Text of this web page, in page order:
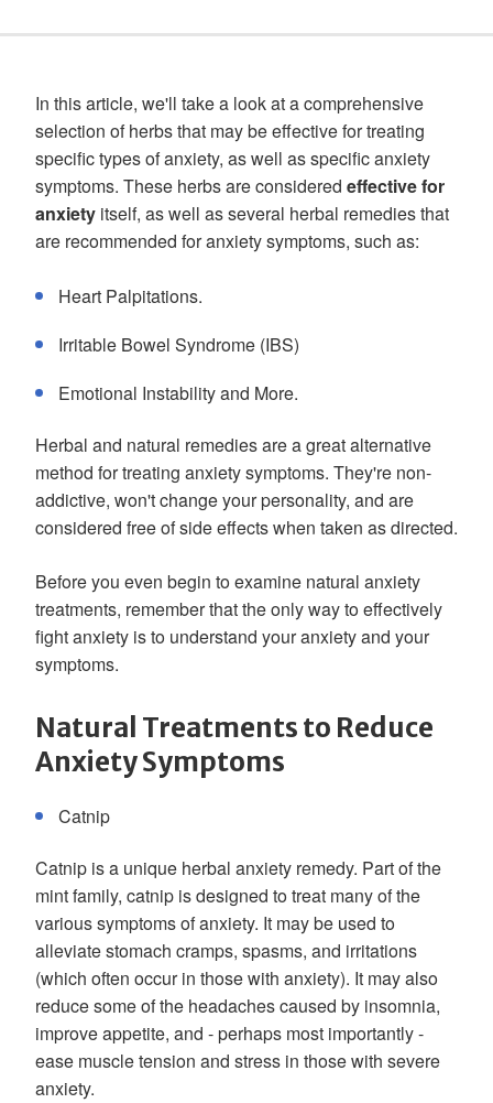
In this article, we'll take a look at a comprehensive
selection of herbs that may be effective for treating
specific types of anxiety, as well as specific anxiety
symptoms. These herbs are considered effective for
anxiety itself, as well as several herbal remedies that
are recommended for anxiety symptoms, such as:
Heart Palpitations.
Irritable Bowel Syndrome (IBS)
Emotional Instability and More.
Herbal and natural remedies are a great alternative
method for treating anxiety symptoms. They're non-
addictive, won't change your personality, and are
considered free of side effects when taken as directed.
Before you even begin to examine natural anxiety
treatments, remember that the only way to effectively
fight anxiety is to understand your anxiety and your
symptoms.
Natural Treatments to Reduce
Anxiety Symptoms
Catnip
Catnip is a unique herbal anxiety remedy. Part of the
mint family, catnip is designed to treat many of the
various symptoms of anxiety. It may be used to
alleviate stomach cramps, spasms, and irritations
(which often occur in those with anxiety). It may also
reduce some of the headaches caused by insomnia,
improve appetite, and - perhaps most importantly -
ease muscle tension and stress in those with severe
anxiety.